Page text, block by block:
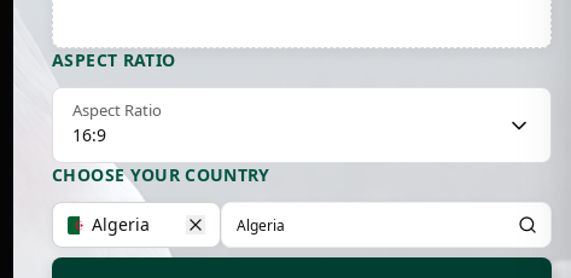
ASPECT RATIO
Aspect Ratio
16:9
CHOOSE YOUR COUNTRY
Algeria